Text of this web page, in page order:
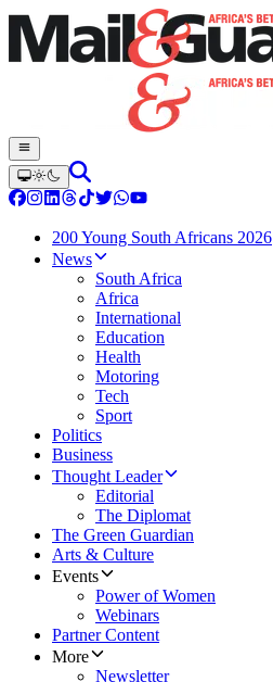
200 Young South Africans 2026
News
South Africa
Africa
International
Education
Health
Motoring
Tech
Sport
Politics
Business
Thought Leader
Editorial
The Diplomat
The Green Guardian
Arts & Culture
Events
Power of Women
Webinars
Partner Content
More
Newsletter